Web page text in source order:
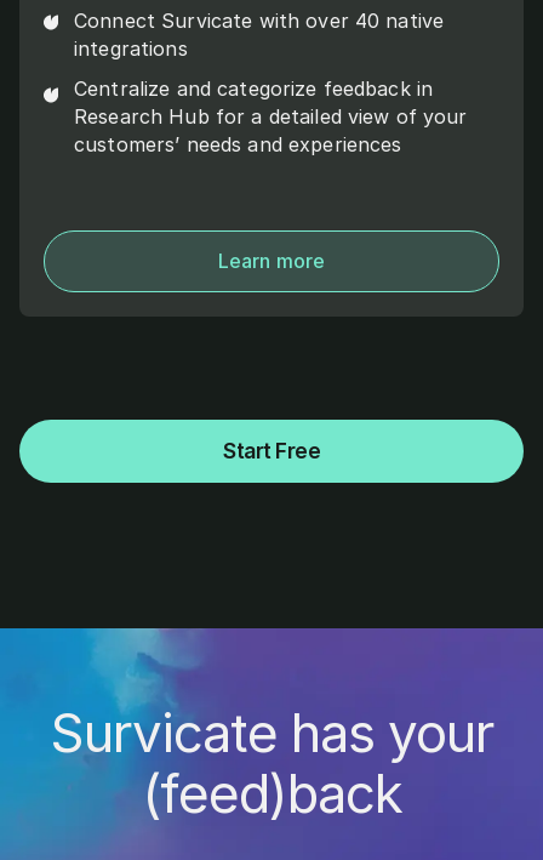
Connect Survicate with over 40 native
integrations
Centralize and categorize feedback in
Research Hub for a detailed view of your
customers’ needs and experiences
Learn more
Start Free
Survicate has your
(feed)back